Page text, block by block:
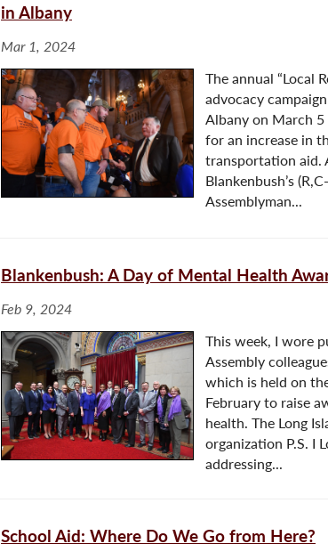
in Albany
Mar 1, 2024
The annual “Local
advocacy
Albany on March 5
for an increase in
transportation aid.
Blankenbush’s
Assemblyman...
Blankenbush: A Day of Mental Health
Feb 9, 2024
This week, I wore
Assembly
which is held on
February to raise
health. The Long
organization P.S. I
addressing...
School Aid: Where Do We Go from Here?